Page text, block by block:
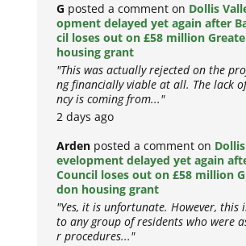
G posted a comment on Dollis
opment delayed yet again after
cil loses out on £58 million
housing grant
"This was actually rejected on the
ng financially viable at all. The lack
ncy is coming from..."
2 days ago
Arden posted a comment on
evelopment delayed yet again
Council loses out on £58 million
don housing grant
"Yes, it is unfortunate. However, this
to any group of residents who were
r procedures..."